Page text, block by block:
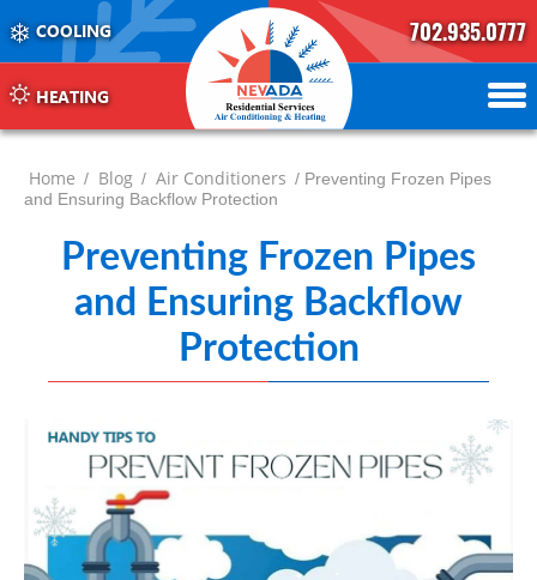
COOLING
HEATING
702.935.0777
702.504.4625
702.941.7888
Home / Blog / Air Conditioners / Preventing Frozen Pipes
and Ensuring Backflow Protection
Preventing Frozen Pipes
and Ensuring Backflow
Protection